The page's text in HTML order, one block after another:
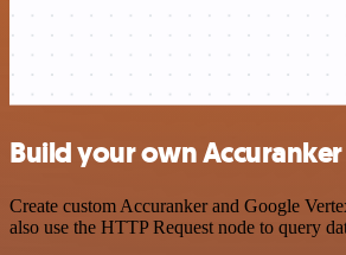
Build your own
Create custom Accuranker and Google
also use the HTTP Request node to query